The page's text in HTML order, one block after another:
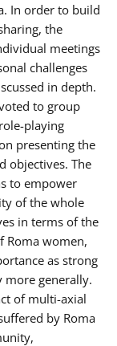
In order to build
the
meetings
challenges
in depth.
to group
playing
presenting the
objectives. The
to empower
of the whole
in terms of the
Roma women,
as strong
generally.
of multi-axial
by Roma